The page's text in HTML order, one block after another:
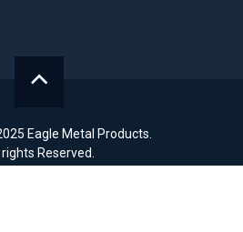
Eagle Metal Products.
Reserved.